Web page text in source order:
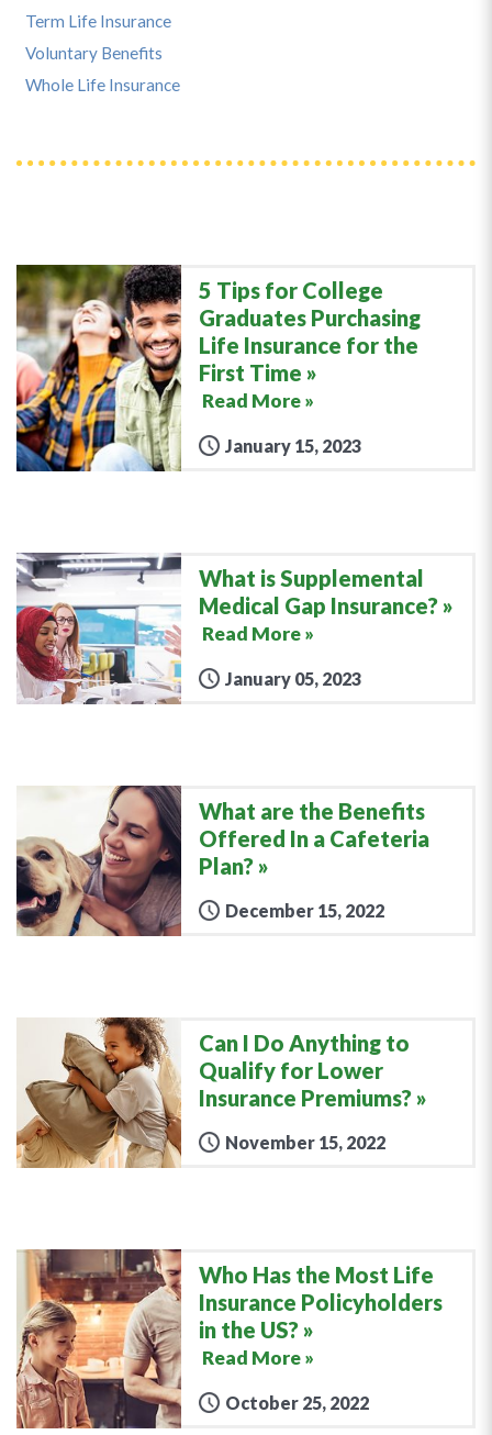
5 Tips for College
Graduates Purchasing
Life Insurance for the
First Time
Read More »
January 15, 2023
What is Supplemental
Medical Gap Insurance?
Read More »
January 05, 2023
What are the Benefits
Offered In a Cafeteria
Plan?
December 15, 2022
Can I Do Anything to
Qualify for Lower
Insurance Premiums?
November 15, 2022
Who Has the Most Life
Insurance Policyholders
in the US?
Read More »
October 25, 2022
Term Life Insurance
Voluntary Benefits
Whole Life Insurance